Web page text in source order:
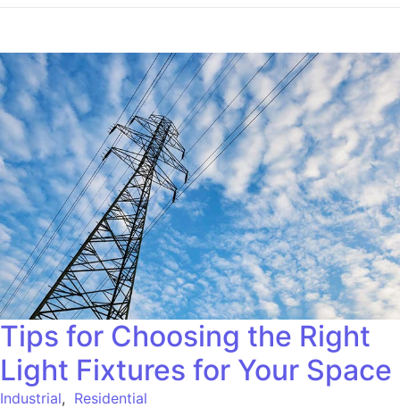
Tips for Choosing the Right
Light Fixtures for Your Space
Industrial, Residential